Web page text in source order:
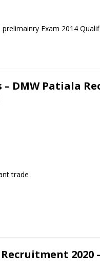
Exam 2014
DMW Patiala
trade
2020